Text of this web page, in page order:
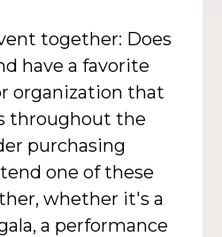
together: Does
have a favorite
organization that
throughout the
purchasing
one of these
whether it's a
a performance